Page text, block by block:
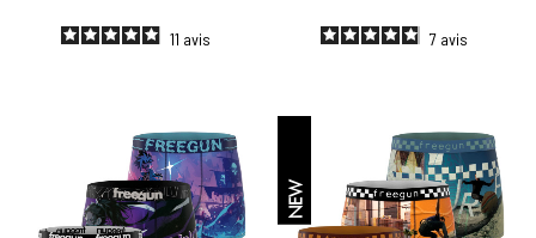
11 avis 7 avis
NEW